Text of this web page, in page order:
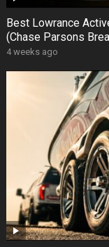
Best Lowrance
(Chase Parsons
4 weeks ago